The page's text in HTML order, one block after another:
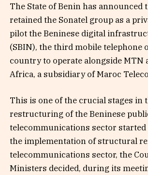
The State of Benin has announced
retained the Sonatel group as a
pilot the Beninese digital
(SBIN), the third mobile telephone
country to operate alongside MTN
Africa, a subsidiary of Maroc
This is one of the crucial stages in
restructuring of the Beninese
telecommunications sector started
the implementation of structural
telecommunications sector, the
Ministers decided, during its